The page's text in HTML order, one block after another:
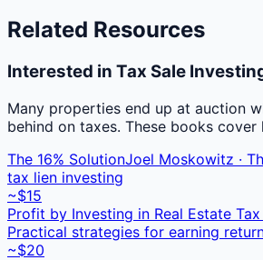
Related Resources
Interested in Tax Sale
Many properties end up at auction
behind on taxes. These books
The 16% SolutionJoel Moskowitz ·
tax lien investing
~$15
Profit by Investing in Real Estate
Practical strategies for earning
~$20